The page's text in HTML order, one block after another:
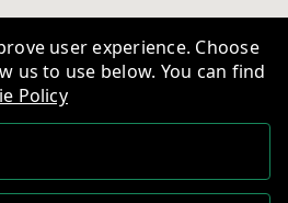
user experience. Choose
us to use below. You can find
Policy